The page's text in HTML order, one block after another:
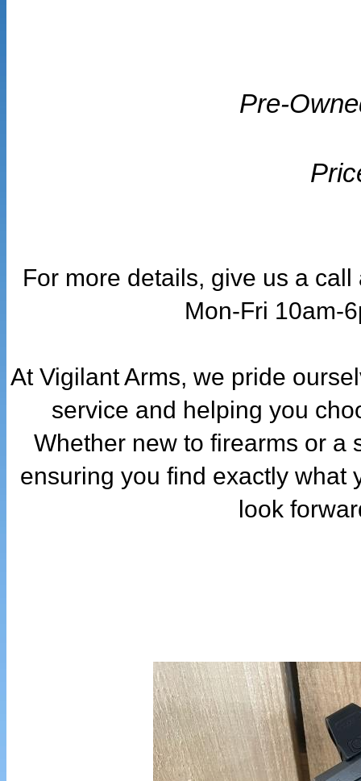
Pre-
For more details, give us a
Mon-Fri 10am-
At Vigilant Arms, we pride
service and helping you
Whether new to firearms or a
ensuring you find exactly
look